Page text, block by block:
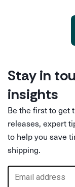
Stay in
insights
Be the first to get
releases, expert
to help you save
shipping.